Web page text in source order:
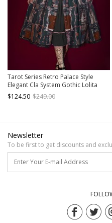
Tarot Series Retro Palace Style
Elegant Cla System Gothic Lolita
Tarot Printed Sleeveless Dress
Embroidery Lantern Sleeve Long-
$124.50 $249.00
Newsletter
To be first to get discounts and